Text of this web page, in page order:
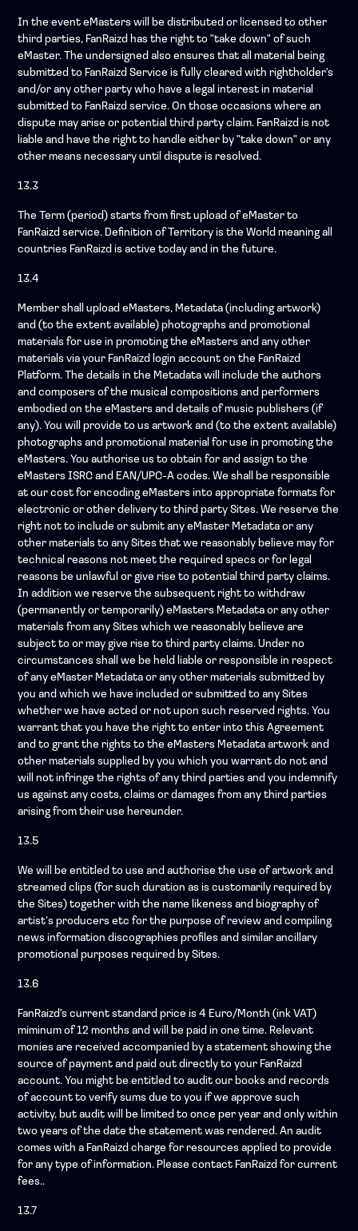
In the event eMasters will be distributed or licensed to other
third parties, FanRaizd has the right to "take down" of such
eMaster. The undersigned also ensures that all material being
submitted to FanRaizd Service is fully cleared with rightholder's
and/or any other party who have a legal interest in material
submitted to FanRaizd service. On those occasions where an
dispute may arise or potential third party claim. FanRaizd is not
liable and have the right to handle either by "take down" or any
other means necessary until dispute is resolved.
13.3
The Term (period) starts from first upload of eMaster to
FanRaizd service. Definition of Territory is the World meaning all
countries FanRaizd is active today and in the future.
13.4
Member shall upload eMasters, Metadata (including artwork)
and (to the extent available) photographs and promotional
materials for use in promoting the eMasters and any other
materials via your FanRaizd login account on the FanRaizd
Platform. The details in the Metadata will include the authors
and composers of the musical compositions and performers
embodied on the eMasters and details of music publishers (if
any). You will provide to us artwork and (to the extent available)
photographs and promotional material for use in promoting the
eMasters. You authorise us to obtain for and assign to the
eMasters ISRC and EAN/UPC-A codes. We shall be responsible
at our cost for encoding eMasters into appropriate formats for
electronic or other delivery to third party Sites. We reserve the
right not to include or submit any eMaster Metadata or any
other materials to any Sites that we reasonably believe may for
technical reasons not meet the required specs or for legal
reasons be unlawful or give rise to potential third party claims.
In addition we reserve the subsequent right to withdraw
(permanently or temporarily) eMasters Metadata or any other
materials from any Sites which we reasonably believe are
subject to or may give rise to third party claims. Under no
circumstances shall we be held liable or responsible in respect
of any eMaster Metadata or any other materials submitted by
you and which we have included or submitted to any Sites
whether we have acted or not upon such reserved rights. You
warrant that you have the right to enter into this Agreement
and to grant the rights to the eMasters Metadata artwork and
other materials supplied by you which you warrant do not and
will not infringe the rights of any third parties and you indemnify
us against any costs, claims or damages from any third parties
arising from their use hereunder.
13.5
We will be entitled to use and authorise the use of artwork and
streamed clips (for such duration as is customarily required by
the Sites) together with the name likeness and biography of
artist’s producers etc for the purpose of review and compiling
news information discographies profiles and similar ancillary
promotional purposes required by Sites.
13.6
FanRaizd's current standard price is 4 Euro/Month (ink VAT)
miminum of 12 months and will be paid in one time. Relevant
monies are received accompanied by a statement showing the
source of payment and paid out directly to your FanRaizd
account. You might be entitled to audit our books and records
of account to verify sums due to you if we approve such
activity, but audit will be limited to once per year and only within
two years of the date the statement was rendered. An audit
comes with a FanRaizd charge for resources applied to provide
for any type of information. Please contact FanRaizd for current
fees..
13.7